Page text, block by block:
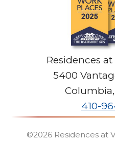
Residences
5400
Columbia,
410-
©2026 Residences at